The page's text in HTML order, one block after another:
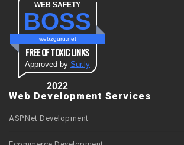
WEB SAFETY
BOSS
webzguru.net
FREE OF TOXIC LINKS
Approved by Sur.ly
2022
Web Development Services
ASP.Net Development